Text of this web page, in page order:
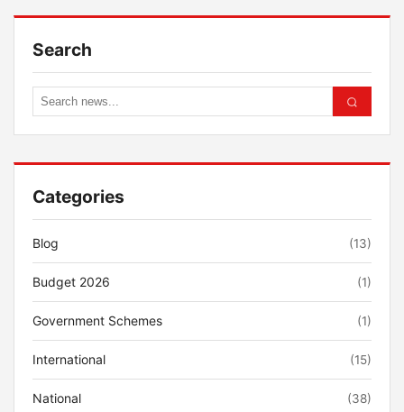
Search
Categories
Blog (13)
Budget 2026 (1)
Government Schemes (1)
International (15)
National (38)